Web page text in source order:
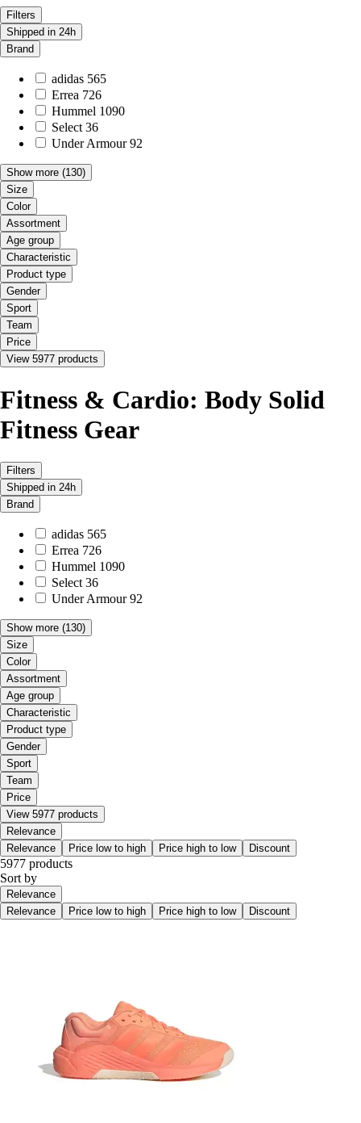
Filters
Shipped in 24h
Brand
adidas 565
Errea 726
Hummel 1090
Select 36
Under Armour 92
Show more (130)
Size
Color
Assortment
Age group
Characteristic
Product type
Gender
Sport
Team
Price
View 5977 products
Fitness & Cardio: Body Solid
Fitness Gear
Filters
Shipped in 24h
Brand
adidas 565
Errea 726
Hummel 1090
Select 36
Under Armour 92
Show more (130)
Size
Color
Assortment
Age group
Characteristic
Product type
Gender
Sport
Team
Price
View 5977 products
Relevance
Relevance
Price low to high Price high to low Discount
5977 products
Sort by
Relevance
Relevance
Price low to high Price high to low Discount